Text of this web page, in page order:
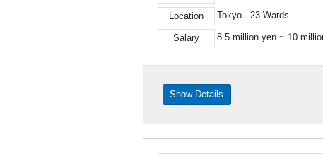
Location Tokyo - 23 Wards
Salary 8.5 million yen ~ 10
Show Details